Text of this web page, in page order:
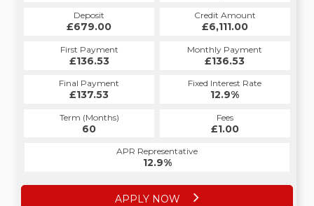
Deposit
£679.00
Credit Amount
£6,111.00
First Payment
£136.53
Monthly Payment
£136.53
Final Payment
£137.53
Fixed Interest Rate
12.9%
Term (Months)
60
Fees
£1.00
APR Representative
12.9%
APPLY NOW